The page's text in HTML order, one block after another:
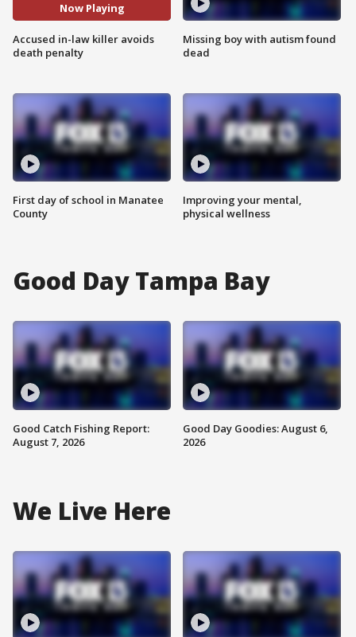
Now Playing
Accused in-law killer avoids
death penalty
First day of school in Manatee
County
Missing boy with autism found
dead
Improving your mental,
physical wellness
Good Day Tampa Bay
Good Catch Fishing Report:
August 7, 2026
Good Day Goodies: August 6,
2026
We Live Here